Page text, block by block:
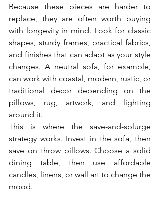
Because these pieces are harder to
replace, they are often worth buying
with longevity in mind. Look for classic
shapes, sturdy frames, practical fabrics,
and finishes that can adapt as your style
changes. A neutral sofa, for example,
can work with coastal, modern, rustic, or
traditional decor depending on the
pillows, rug, artwork, and lighting
around it.
This is where the save-and-splurge
strategy works. Invest in the sofa, then
save on throw pillows. Choose a solid
dining table, then use affordable
candles, linens, or wall art to change the
mood.